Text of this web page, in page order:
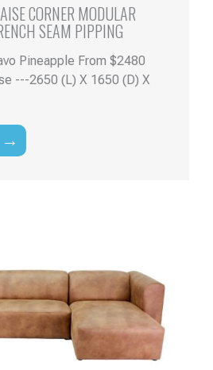
CORNER MODULAR
SEAM PIPPING
Pineapple From $2480
---2650 (L) X 1650 (D) X
→